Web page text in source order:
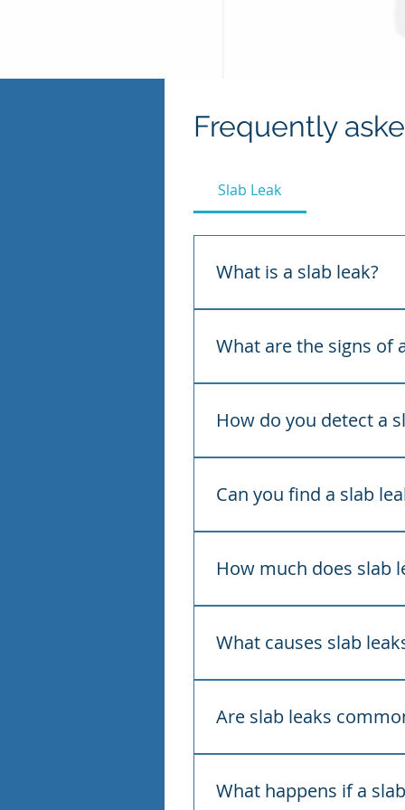
Frequently
Slab Leak
What is a slab leak?
under the slab, the water
What are the signs of
jump in your water bill, low
How do you detect a
spot the temperature
Can you find a slab
the smallest possible
How much does slab
two hours, then $50 per
What causes slab
water pressure, or shifting
Are slab leaks
— which makes slab leaks
What happens if a